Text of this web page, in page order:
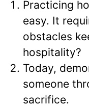
Practicing
easy. It
obstacles
hospitality?
Today,
someone
sacrifice.